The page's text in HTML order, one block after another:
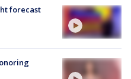
forecast